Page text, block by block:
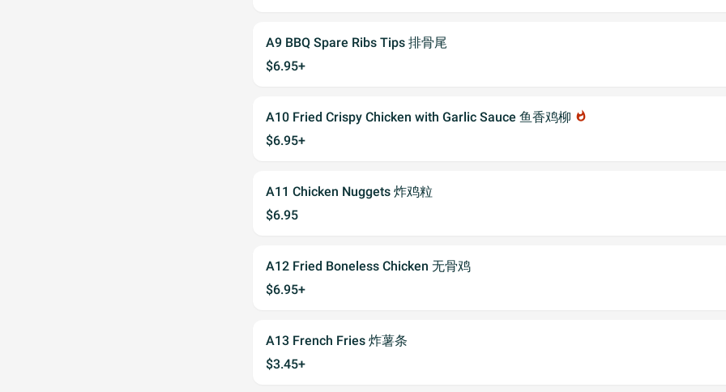
A9 BBQ Spare Ribs Tips 排骨尾
$6.95+
A10 Fried Crispy Chicken with Garlic Sauce 鱼香鸡柳 whatshot
$6.95+
A11 Chicken Nuggets 炸鸡粒
$6.95
A12 Fried Boneless Chicken 无骨鸡
$6.95+
A13 French Fries 炸薯条
$3.45+